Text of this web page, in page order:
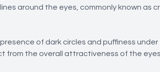
around the eyes, commonly known as
of dark circles and puffiness
from the overall attractiveness of the eyes.